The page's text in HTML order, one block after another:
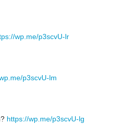
wp.me/p3scvU-lr
p3scvU-lm
https://wp.me/p3scvU-lg